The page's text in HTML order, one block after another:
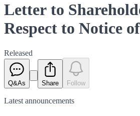
Letter to
Respect to Notice
Released
Q&As Share Follow
Latest announcements